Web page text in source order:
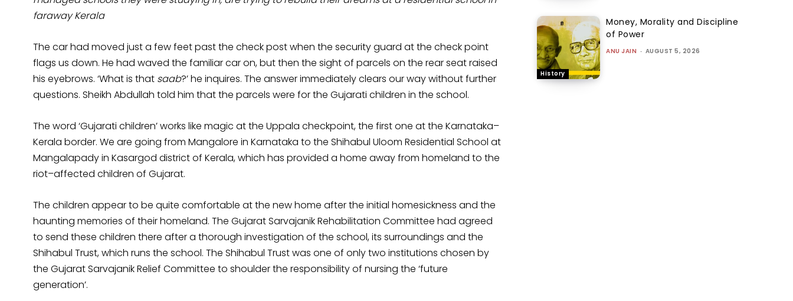
faraway Kerala
The car had moved just a few feet past the check post when the security guard at the check point
flags us down. He had waved the familiar car on, but then the sight of parcels on the rear seat raised
his eyebrows. ‘What is that saab?’ he inquires. The answer immediately clears our way without further
questions. Sheikh Abdullah told him that the parcels were for the Gujarati children in the school.
The word ‘Gujarati children’ works like magic at the Uppala checkpoint, the first one at the Karnataka–
Kerala border. We are going from Mangalore in Karnataka to the Shihabul Uloom Residential School at
Mangalapady in Kasargod district of Kerala, which has provided a home away from homeland to the
riot–affected children of Gujarat.
The children appear to be quite comfortable at the new home after the initial homesickness and the
haunting memories of their homeland. The Gujarat Sarvajanik Rehabilitation Committee had agreed
to send these children there after a thorough investigation of the school, its surroundings and the
Shihabul Trust, which runs the school. The Shihabul Trust was one of only two institutions chosen by
the Gujarat Sarvajanik Relief Committee to shoulder the responsibility of nursing the ‘future
generation’.
History
Money, Morality and Discipline
of Power
ANU JAIN - AUGUST 5, 2026